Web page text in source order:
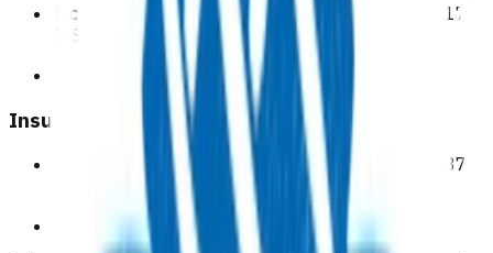
Includes consult time and any consumables $95.17
(GST inclusive).
oneper patient.
Insulin start follow-up
Includes consult time and any consumables $52.87
(GST inclusive).
Maximum of
one per patient.